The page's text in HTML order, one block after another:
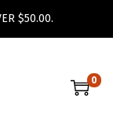
$50.00.
0